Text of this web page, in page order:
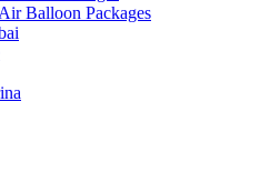
Balloon Packages